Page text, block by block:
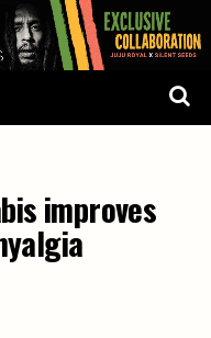
improves